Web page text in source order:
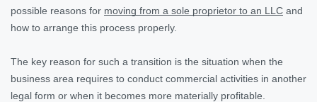
possible reasons for moving from a sole proprietor to an LLC and
how to arrange this process properly.
The key reason for such a transition is the situation when the
business area requires to conduct commercial activities in another
legal form or when it becomes more materially profitable.